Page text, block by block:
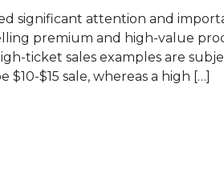
significant attention and
premium and high-value
ticket sales examples are
$15 sale, whereas a high […]